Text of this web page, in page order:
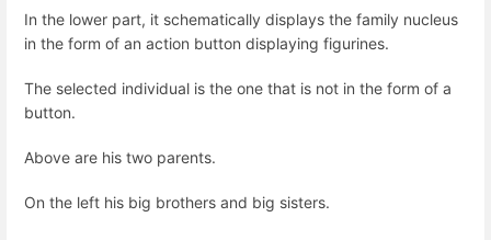
In the lower part, it schematically displays the family nucleus
in the form of an action button displaying figurines.
The selected individual is the one that is not in the form of a
button.
Above are his two parents.
On the left his big brothers and big sisters.